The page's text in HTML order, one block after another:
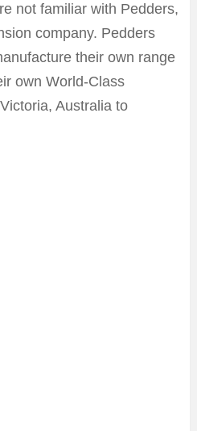
not familiar with Pedders,
company. Pedders
their own range
own World-Class
Australia to